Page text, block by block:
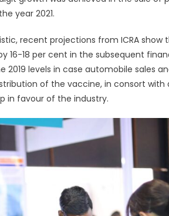
year 2021.
recent projections from ICRA
18 per cent in the subsequent
levels in case automobile sales
of the vaccine, in consort with
in favour of the industry.